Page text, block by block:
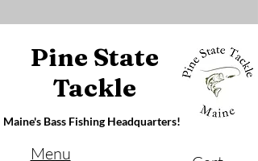
Pine State
Tackle
Maine's Bass Fishing Headquarters!
Menu